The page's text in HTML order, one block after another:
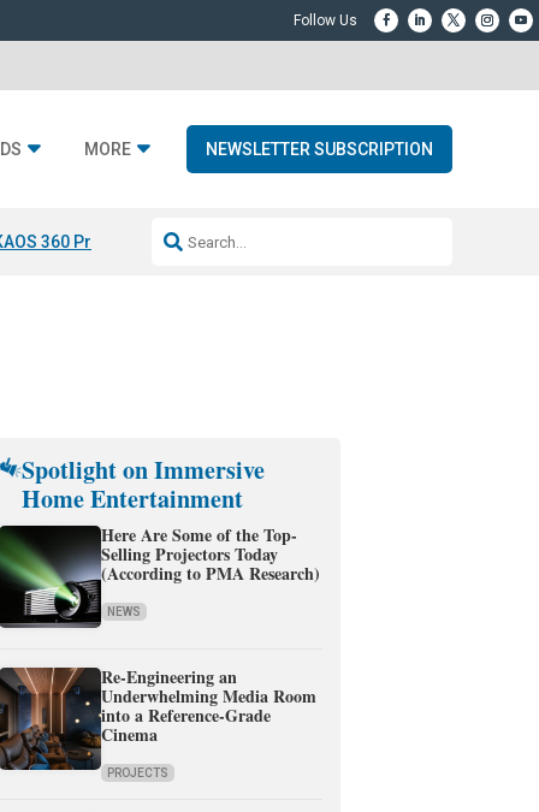
MORE NEWSLETTER SUBSCRIPTION
360 Projection Resideo-ADI Spinoff Complete
Spotlight on Immersive
Home Entertainment
Here Are Some of the Top-
Selling Projectors Today
(According to PMA Research)
NEWS
Re-Engineering an
Underwhelming Media Room
into a Reference-Grade
Cinema
PROJECTS